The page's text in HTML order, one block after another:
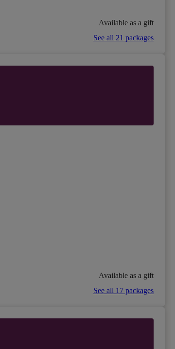
Available as a gift
See all 21 packages
Available as a gift
See all 17 packages